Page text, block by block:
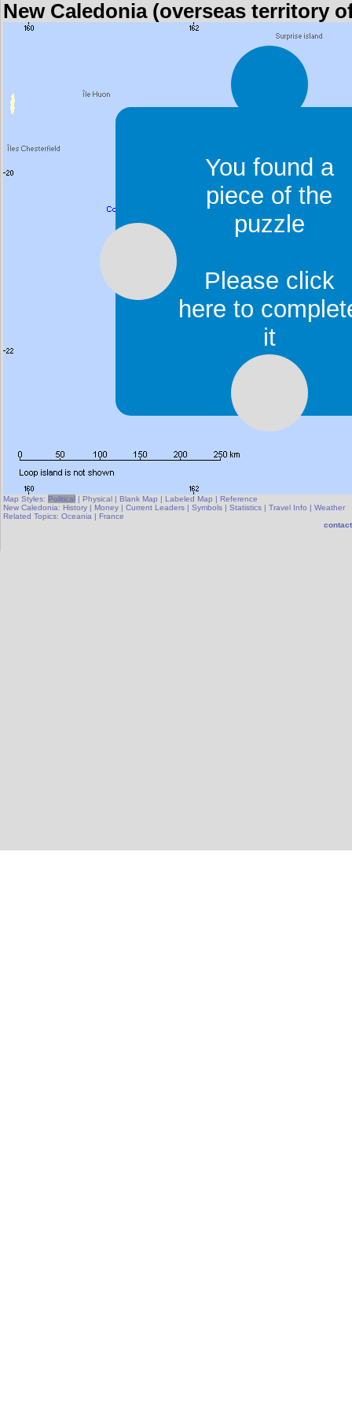
New Caledonia (overseas territory
Map Styles: Political | Physical | Blank Map | Labeled Map | Reference
New Caledonia: History | Money | Current Leaders | Symbols | Statistics | Travel Info | Weather
Related Topics: Oceania | France
contact
You found a
piece of the
puzzle
Please click
here to
it